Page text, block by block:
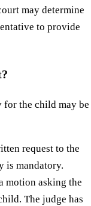
may determine
to provide
the child may be
request to the
is mandatory.
motion asking the
The judge has